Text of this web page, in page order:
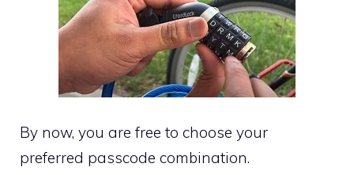
By now, you are free to choose your
preferred passcode combination.